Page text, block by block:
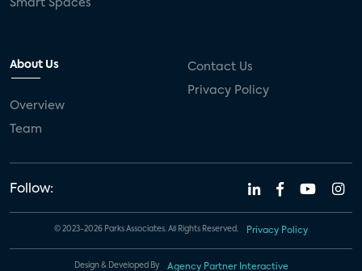
Smart Spaces
About Us
Overview
Team
Contact Us
Privacy Policy
Follow:
© 2023-2026 Parks Associates. All Rights Reserved. Privacy Policy
Design & Developed By Agency Partner Interactive